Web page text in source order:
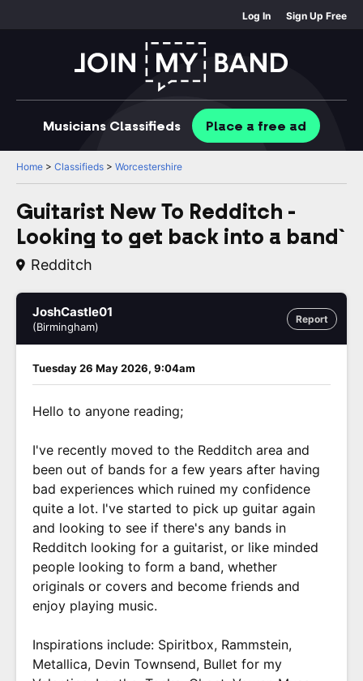
Log In Sign Up Free
Musicians Classifieds Place a free ad
Home > Classifieds > Worcestershire
Guitarist New To Redditch -
Looking to get back into a band`
Redditch
Report
JoshCastle01
(Birmingham)
Tuesday 26 May 2026, 9:04am
Hello to anyone reading;
I've recently moved to the Redditch area and
been out of bands for a few years after having
bad experiences which ruined my confidence
quite a lot. I've started to pick up guitar again
and looking to see if there's any bands in
Redditch looking for a guitarist, or like minded
people looking to form a band, whether
originals or covers and become friends and
enjoy playing music.
Inspirations include: Spiritbox, Rammstein,
Metallica, Devin Townsend, Bullet for my